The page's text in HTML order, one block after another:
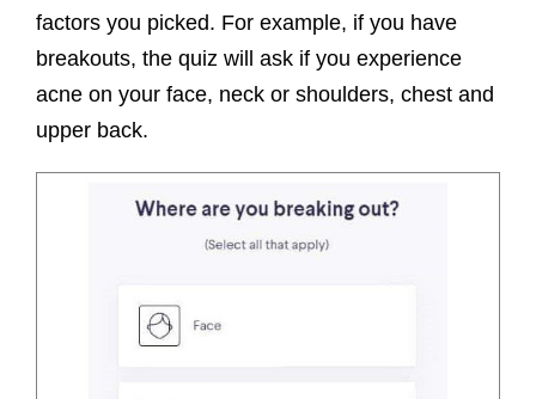
factors you picked. For example, if you have
breakouts, the quiz will ask if you experience
acne on your face, neck or shoulders, chest and
upper back.